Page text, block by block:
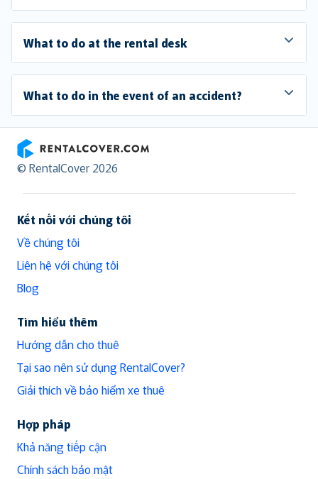
What to do at the rental desk
What to do in the event of an accident?
RentalCover
© RentalCover 2026
Kết nối với chúng tôi
Về chúng tôi
Liên hệ với chúng tôi
Blog
Tìm hiểu thêm
Hướng dẫn cho thuê
Tại sao nên sử dụng RentalCover?
Giải thích về bảo hiểm xe thuê
Hợp pháp
Khả năng tiếp cận
Chính sách bảo mật